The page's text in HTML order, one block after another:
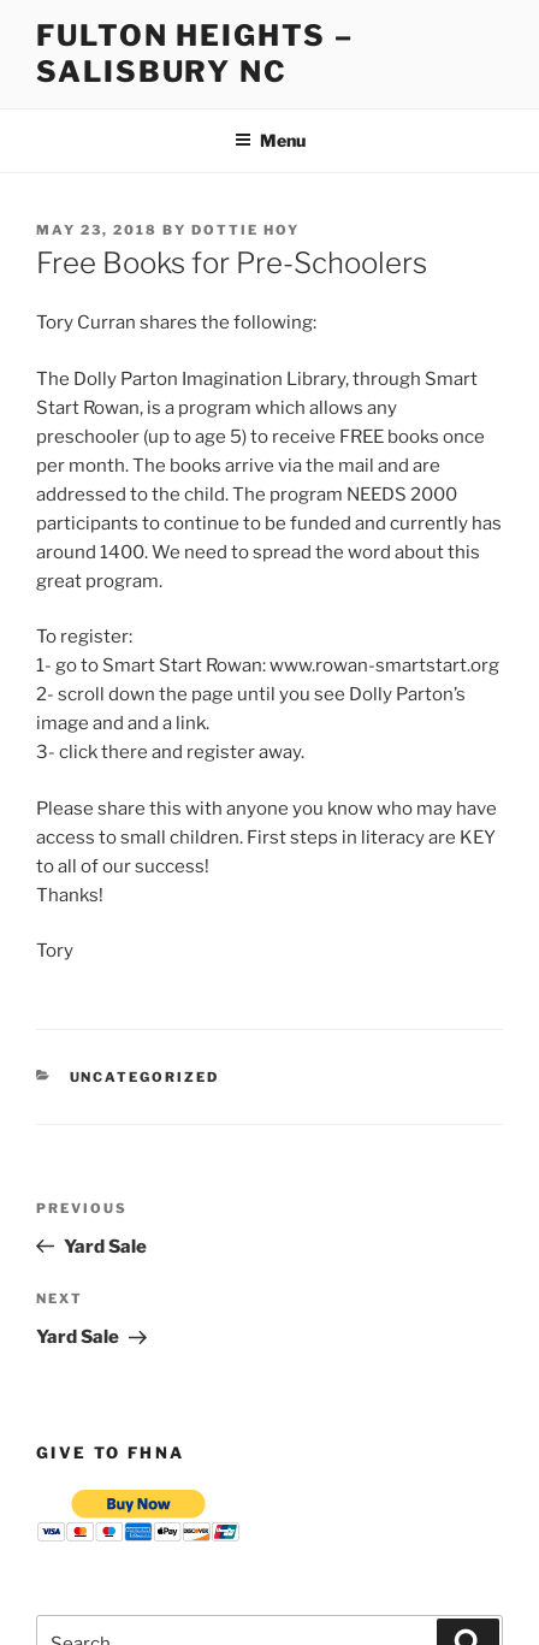
content
FULTON HEIGHTS –
SALISBURY NC
Menu
POSTED
ON
MAY 23, 2018 BY DOTTIE HOY
Free Books for Pre-Schoolers
Tory Curran shares the following:
The Dolly Parton Imagination Library, through Smart
Start Rowan, is a program which allows any
preschooler (up to age 5) to receive FREE books once
per month. The books arrive via the mail and are
addressed to the child. The program NEEDS 2000
participants to continue to be funded and currently has
around 1400. We need to spread the word about this
great program.
To register:
1- go to Smart Start Rowan: www.rowan-smartstart.org
2- scroll down the page until you see Dolly Parton’s
image and and a link.
3- click there and register away.
Please share this with anyone you know who may have
access to small children. First steps in literacy are KEY
to all of our success!
Thanks!
Tory
CATEGORIES
UNCATEGORIZED
Previous
Post
PREVIOUS
Yard Sale
Next
Post
NEXT
Yard Sale
GIVE TO FHNA